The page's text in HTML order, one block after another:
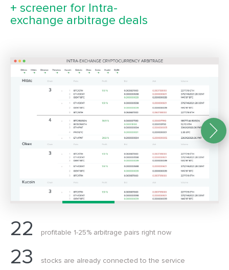
+ screener for Intra-
exchange arbitrage deals
22 profitable 1-25% arbitrage pairs right now
23 stocks are already connected to the service